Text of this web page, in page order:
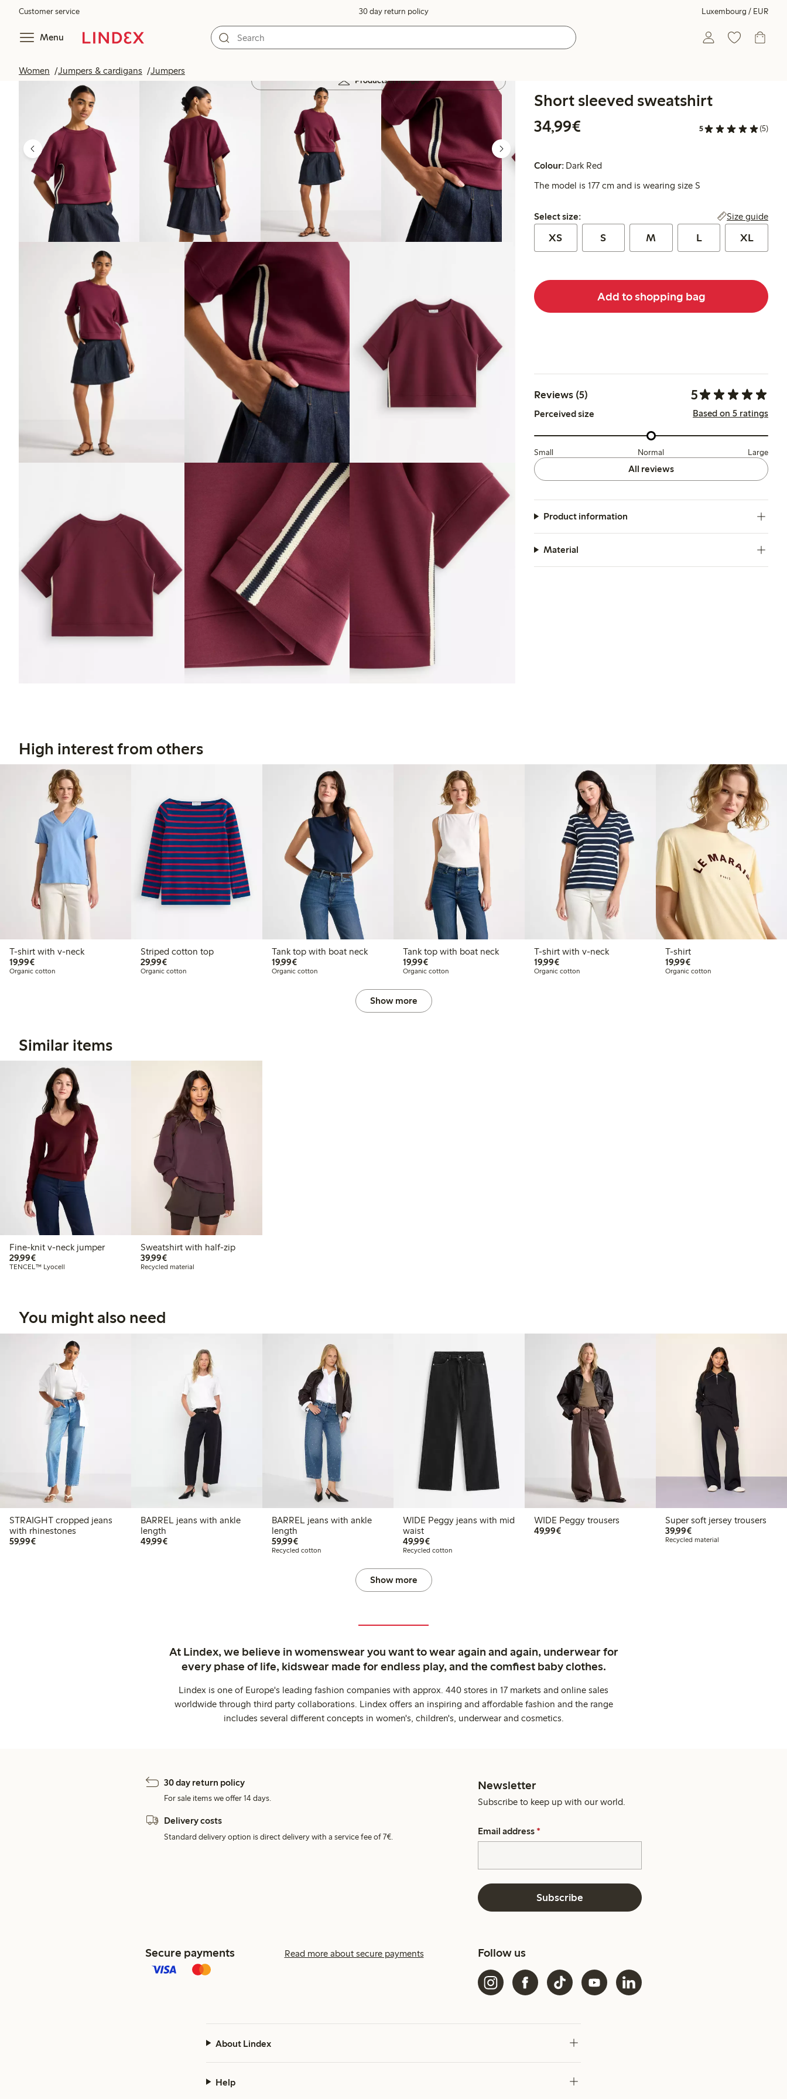
Customer service 30 day return policy Luxembourg / EUR
Menu
Women Jumpers & cardigans Jumpers
Products in image
Short sleeved sweatshirt
34,99€
5 (5)
Colour: Dark Red
The model is 177 cm and is wearing size S
Select size:
Select size: Size guide
XS S M L XL
Add to shopping bag
Reviews (5) 5
Perceived size Based on 5 ratings
Small Normal Large
All reviews
Product information
Material
High interest from others
T-shirt with v-neck
19,99€€19.99
Organic cotton
Striped cotton top
29,99€€29.99
Organic cotton
Tank top with boat neck
19,99€€19.99
Organic cotton
Tank top with boat neck
19,99€€19.99
Organic cotton
T-shirt with v-neck
19,99€€19.99
Organic cotton
T-shirt
19,99€€19.99
Organic cotton
Show more
Similar items
Fine-knit v-neck jumper
29,99€€29.99
TENCEL™ Lyocell
Sweatshirt with half-zip
39,99€€39.99
Recycled material
You might also need
STRAIGHT cropped jeans
with rhinestones
59,99€€59.99
BARREL jeans with ankle
length
49,99€€49.99
BARREL jeans with ankle
length
59,99€€59.99
Recycled cotton
WIDE Peggy jeans with mid
waist
49,99€€49.99
Recycled cotton
WIDE Peggy trousers
49,99€€49.99
Super soft jersey trousers
39,99€€39.99
Recycled material
Show more
At Lindex, we believe in womenswear you want to wear again and again, underwear for
every phase of life, kidswear made for endless play, and the comfiest baby clothes.
Lindex is one of Europe's leading fashion companies with approx. 440 stores in 17 markets and online sales
worldwide through third party collaborations. Lindex offers an inspiring and affordable fashion and the range
includes several different concepts in women's, children's, underwear and cosmetics.
30 day return policy
For sale items we offer 14 days.
Delivery costs
Standard delivery option is direct delivery with a service fee of 7€.
Newsletter
Subscribe to keep up with our world.
Email address *
Subscribe
Secure payments Read more about secure payments Follow us
About Lindex
Help